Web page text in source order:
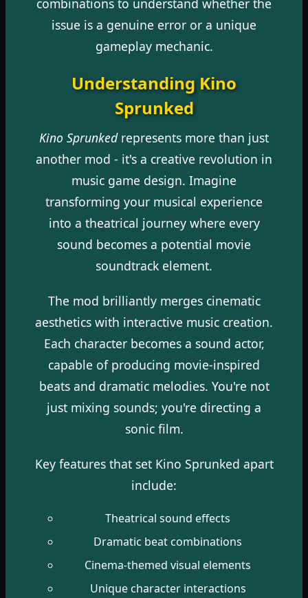
issue is a genuine error or a unique
gameplay mechanic.
Understanding Kino
Sprunked
Kino Sprunkedrepresents more than just
another mod - it's a creative revolution in
music game design. Imagine
transforming your musical experience
into a theatrical journey where every
sound becomes a potential movie
soundtrack element.
The mod brilliantly merges cinematic
aesthetics with interactive music creation.
Each character becomes a sound actor,
capable of producing movie-inspired
beats and dramatic melodies. You're not
just mixing sounds; you're directing a
sonic film.
Key features that set Kino Sprunked apart
include:
Theatrical sound effects
Dramatic beat combinations
Cinema-themed visual elements
Unique character interactions